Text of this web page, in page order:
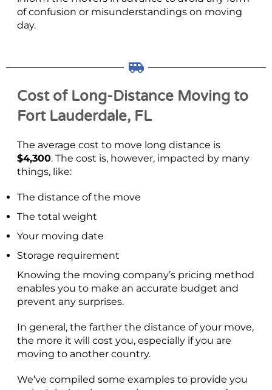
of confusion or misunderstandings on moving
day.
Cost of Long-Distance Moving to
Fort Lauderdale, FL
The average cost to move long distance is
$4,300. The cost is, however, impacted by many
things, like:
The distance of the move
The total weight
Your moving date
Storage requirement
Knowing the moving company’s pricing method
enables you to make an accurate budget and
prevent any surprises.
In general, the farther the distance of your move,
the more it will cost you, especially if you are
moving to another country.
We’ve compiled some examples to provide you